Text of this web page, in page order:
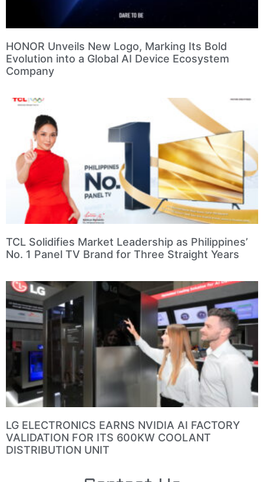
HONOR Unveils New Logo, Marking Its Bold
Evolution into a Global AI Device Ecosystem
Company
TCL Solidifies Market Leadership as Philippines’
No. 1 Panel TV Brand for Three Straight Years
LG ELECTRONICS EARNS NVIDIA AI FACTORY
VALIDATION FOR ITS 600KW COOLANT
DISTRIBUTION UNIT